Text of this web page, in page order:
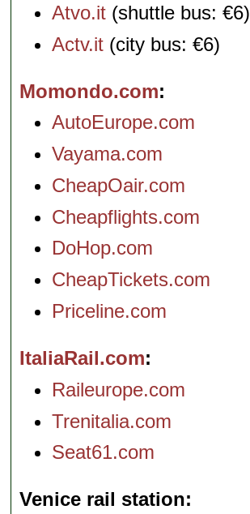
Atvo.it (shuttle bus: €6)
Actv.it (city bus: €6)
Momondo.com
AutoEurope.com
Vayama.com
CheapOair.com
Cheapflights.com
DoHop.com
CheapTickets.com
Priceline.com
ItaliaRail.com
Raileurope.com
Trenitalia.com
Seat61.com
Venice rail station